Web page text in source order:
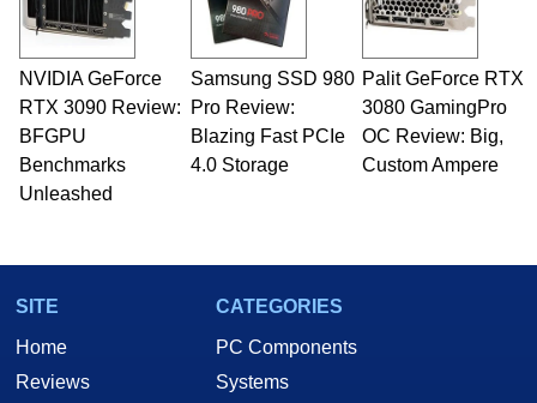
including system design, assembly and sales,
professional quality assurance testing, and
technical writing. In addition to being the
Managing Editor here at HotHardware for close
to 15 years, Marco is also a freelance writer
whose work has been published in a number of
PC and technology related print publications and
he is a regular fixture on HotHardware’s own
Two and a Half Geeks webcast. - Contact:
NVIDIA GeForce
RTX 3090 Review:
BFGPU
Benchmarks
Unleashed
Samsung SSD 980
Pro Review:
Blazing Fast PCIe
4.0 Storage
Palit GeForce RTX
3080 GamingPro
OC Review: Big,
Custom Ampere
SITE
Home
Reviews
CATEGORIES
PC Components
Systems